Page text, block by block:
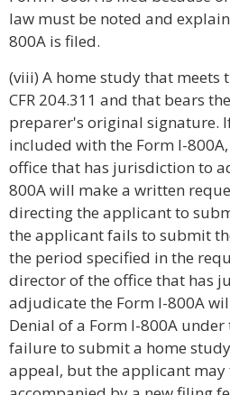
law must be noted and
800A is filed.
(viii) A home study that meets
CFR 204.311 and that bears
preparer's original signature.
included with the Form I-
office that has jurisdiction to
800A will make a written
directing the applicant to
the applicant fails to submit
the period specified in the
director of the office that has
adjudicate the Form I-800A
Denial of a Form I-800A
failure to submit a home
appeal, but the applicant may